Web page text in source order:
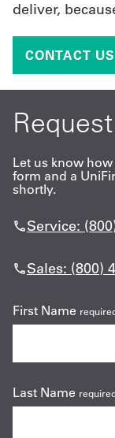
deliver,
CONTACT US
Let us know
form and a
shortly.
Service:
Sales: (800)
First Name
Last Name